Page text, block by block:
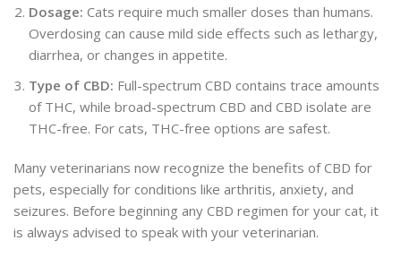
Dosage: Cats require much smaller doses than humans.
Overdosing can cause mild side effects such as lethargy,
diarrhea, or changes in appetite.
Type of CBD: Full-spectrum CBD contains trace amounts
of THC, while broad-spectrum CBD and CBD isolate are
THC-free. For cats, THC-free options are safest.
Many veterinarians now recognize the benefits of CBD for
pets, especially for conditions like arthritis, anxiety, and
seizures. Before beginning any CBD regimen for your cat, it
is always advised to speak with your veterinarian.